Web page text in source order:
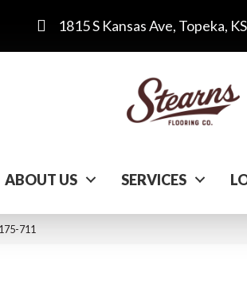
1815 S Kansas Ave, Topeka,
ABOUT US SERVICES
711